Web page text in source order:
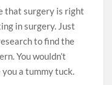
that surgery is right
in surgery. Just
to find the
You wouldn’t
a tummy tuck.